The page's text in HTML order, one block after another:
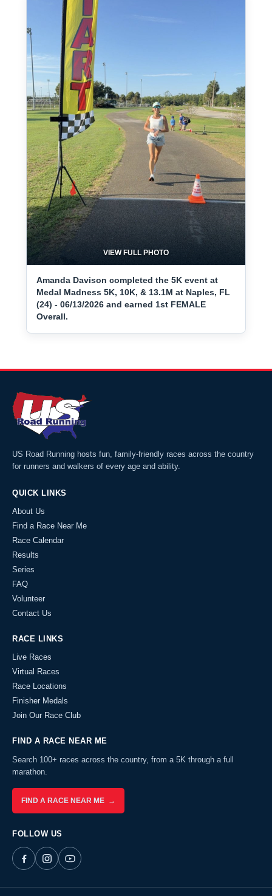
VIEW FULL PHOTO
Amanda Davison completed the 5K event at
Medal Madness 5K, 10K, & 13.1M at Naples, FL
(24) - 06/13/2026 and earned 1st FEMALE
Overall.
US Road Running hosts fun, family-friendly races across the country
for runners and walkers of every age and ability.
QUICK LINKS
About Us
Find a Race Near Me
Race Calendar
Results
Series
FAQ
Volunteer
Contact Us
RACE LINKS
Live Races
Virtual Races
Race Locations
Finisher Medals
Join Our Race Club
FIND A RACE NEAR ME
Search 100+ races across the country, from a 5K through a full
marathon.
FIND A RACE NEAR ME →
FOLLOW US